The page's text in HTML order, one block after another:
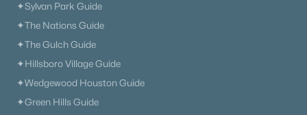
✦Sylvan Park Guide
✦The Nations Guide
✦The Gulch Guide
✦Hillsboro Village Guide
✦Wedgewood Houston Guide
✦Green Hills Guide